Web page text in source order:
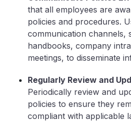
that all employees are
policies and procedures.
communication channels,
handbooks, company
meetings, to disseminate
Regularly Review and
Periodically review and
policies to ensure they
compliant with applicable